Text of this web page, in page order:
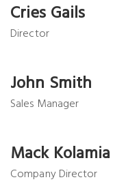
Cries Gails
Director
John Smith
Sales Manager
Mack Kolamia
Company Director